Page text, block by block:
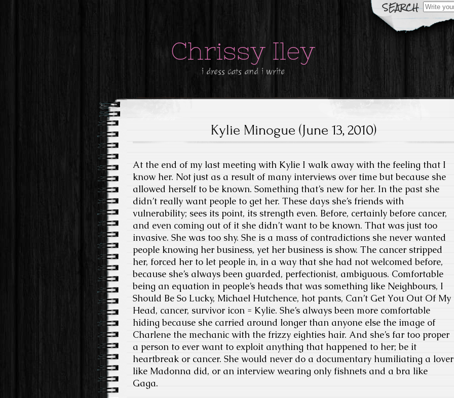
Search
for:
Chrissy Iley
i dress cats and i write
Kylie Minogue (June 13, 2010)
At the end of my last meeting with Kylie I walk away with the feeling that I
know her. Not just as a result of many interviews over time but because she
allowed herself to be known. Something that’s new for her. In the past she
didn’t really want people to get her. These days she’s friends with
vulnerability; sees its point, its strength even. Before, certainly before cancer,
and even coming out of it she didn’t want to be known. That was just too
invasive. She was too shy. She is a mass of contradictions she never wanted
people knowing her business, yet her business is show. The cancer stripped
her, forced her to let people in, in a way that she had not welcomed before,
because she’s always been guarded, perfectionist, ambiguous. Comfortable
being an equation in people’s heads that was something like Neighbours, I
Should Be So Lucky, Michael Hutchence, hot pants, Can’t Get You Out Of My
Head, cancer, survivor icon = Kylie. She’s always been more comfortable
hiding because she carried around longer than anyone else the image of
Charlene the mechanic with the frizzy eighties hair. And she’s far too proper
a person to ever want to exploit anything that happened to her; be it
heartbreak or cancer. She would never do a documentary humiliating a lover
like Madonna did, or an interview wearing only fishnets and a bra like
Gaga.